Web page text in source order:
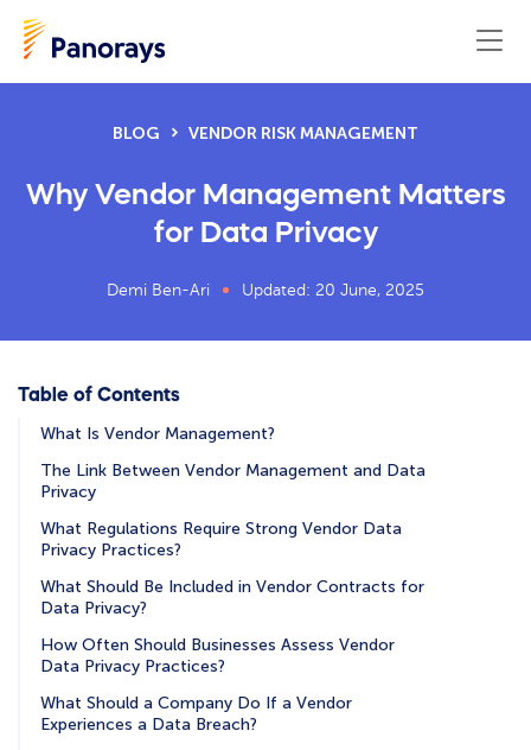
BLOG VENDOR RISK MANAGEMENT
Why Vendor Management Matters
for Data Privacy
Demi Ben-Ari Updated: 20 June, 2025
Table of Contents
What Is Vendor Management?
The Link Between Vendor Management and Data
Privacy
What Regulations Require Strong Vendor Data
Privacy Practices?
What Should Be Included in Vendor Contracts for
Data Privacy?
How Often Should Businesses Assess Vendor
Data Privacy Practices?
What Should a Company Do If a Vendor
Experiences a Data Breach?